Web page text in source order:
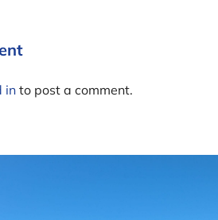
into post a comment.